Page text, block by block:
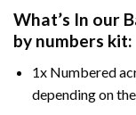
What’s In our
by numbers kit:
1x Numbered
depending on